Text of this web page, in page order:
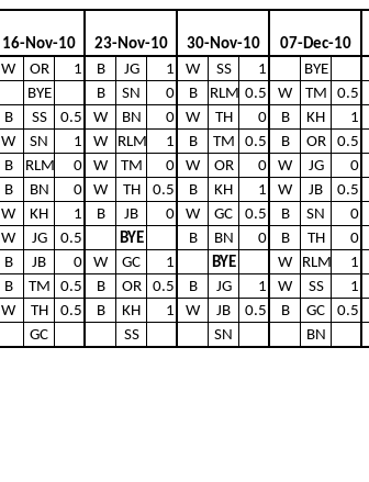
16-Nov-10 23-Nov-10 30-Nov-10 07-Dec-10
W OR 1 B JG 1 W SS 1 BYE
BYE B SN 0 B RLM 0.5 W TM 0.5
B SS 0.5 W BN 0 W TH 0 B KH 1
W SN 1 W RLM 1 B TM 0.5 B OR 0.5
B RLM 0 W TM 0 W OR 0 W JG 0
B BN 0 W TH 0.5 B KH 1 W JB 0.5
W KH 1 B JB 0 W GC 0.5 B SN 0
W JG 0.5 BYE B BN 0 B TH 0
B JB 0 W GC 1 BYE W RLM 1
B TM 0.5 B OR 0.5 B JG 1 W SS 1
W TH 0.5 B KH 1 W JB 0.5 B GC 0.5
GC SS SN BN